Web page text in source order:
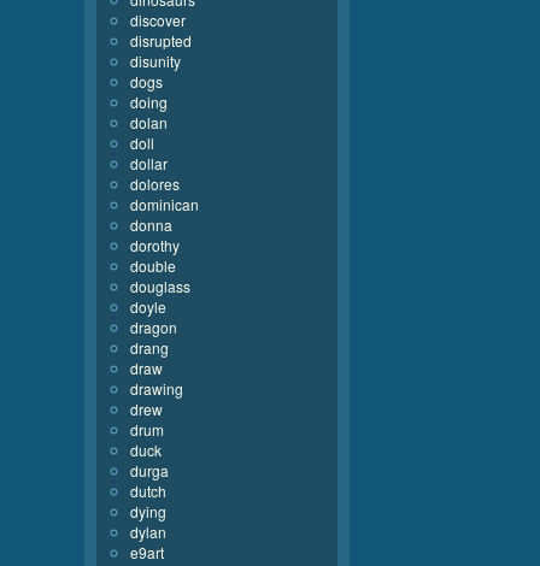
discover
disrupted
disunity
dogs
doing
dolan
doll
dollar
dolores
dominican
donna
dorothy
double
douglass
doyle
dragon
drang
draw
drawing
drew
drum
duck
durga
dutch
dying
dylan
e9art